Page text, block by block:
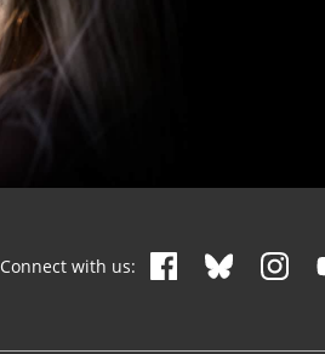
Connect with us: